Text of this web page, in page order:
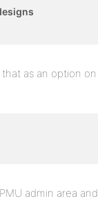
as an option
admin area